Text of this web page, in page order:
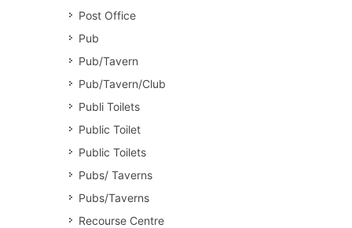
Post Office
Pub
Pub/Tavern
Pub/Tavern/Club
Publi Toilets
Public Toilet
Public Toilets
Pubs/ Taverns
Pubs/Taverns
Recourse Centre